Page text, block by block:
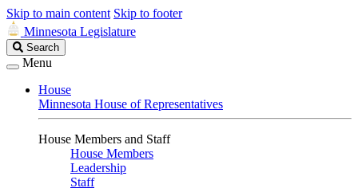
Skip to main content Skip to footer
Minnesota Legislature
Search
Legislature
Search
Menu
House
Minnesota House of Representatives
House Members and Staff
House Members
Leadership
Staff